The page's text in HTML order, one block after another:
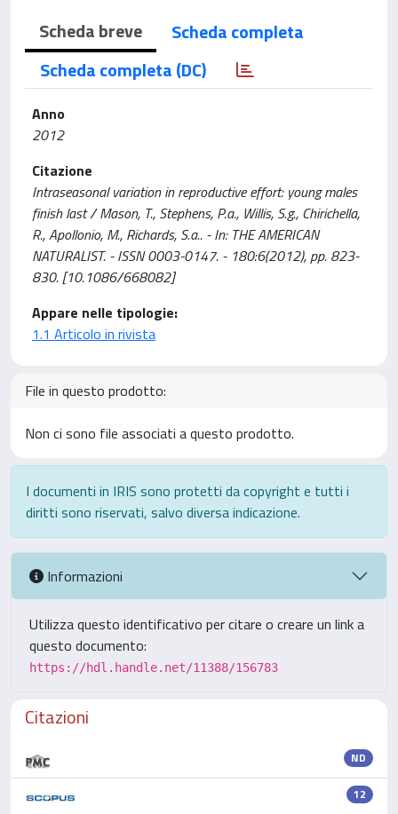
Scheda breve
Scheda completa
Scheda completa (DC)
Anno
2012
Citazione
Intraseasonal variation in reproductive effort: young males
finish last / Mason, T., Stephens, P.a., Willis, S.g., Chirichella,
R., Apollonio, M., Richards, S.a.. - In: THE AMERICAN
NATURALIST. - ISSN 0003-0147. - 180:6(2012), pp. 823-
830. [10.1086/668082]
Appare nelle tipologie:
1.1 Articolo in rivista
File in questo prodotto:
Non ci sono file associati a questo prodotto.
I documenti in IRIS sono protetti da copyright e tutti i
diritti sono riservati, salvo diversa indicazione.
Informazioni
Utilizza questo identificativo per citare o creare un link a
questo documento:
https://hdl.handle.net/11388/156783
Citazioni
ND
12